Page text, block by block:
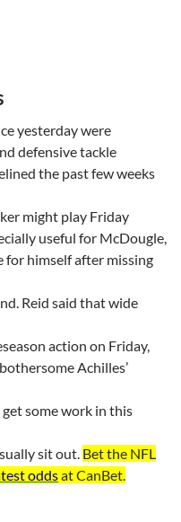
yesterday were
defensive tackle
the past few weeks
might play Friday
useful for McDougle,
for himself after missing
Reid said that wide
action on Friday,
Achilles’
some work in this
sit out. Bet the NFL
oddsatCanBet.